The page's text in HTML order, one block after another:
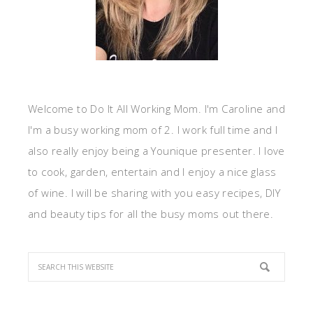
Welcome to Do It All Working Mom. I'm Caroline and
I'm a busy working mom of 2. I work full time and I
also really enjoy being a Younique presenter. I love
to cook, garden, entertain and I enjoy a nice glass
of wine. I will be sharing with you easy recipes, DIY
and beauty tips for all the busy moms out there.